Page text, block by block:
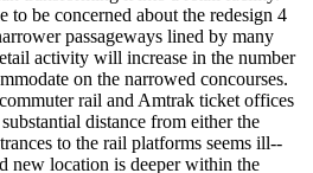
to be concerned about the redesign 4
passageways lined by many
activity will increase in the number
on the narrowed concourses.
rail and Amtrak ticket offices
distance from either the
to the rail platforms seems ill-­‐
new location is deeper within the